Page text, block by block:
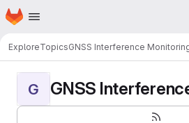
Skip to main content
Homepage
ExploreTopicsGNSS Interference
G GNSS